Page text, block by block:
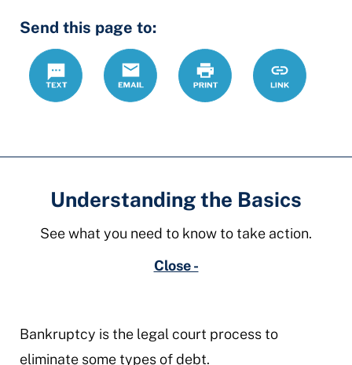
Send this page to:
Text
Email Print https://
Link
Understanding the Basics
See what you need to know to take action.
Close -
Bankruptcy is the legal court process to
eliminate some types of debt.